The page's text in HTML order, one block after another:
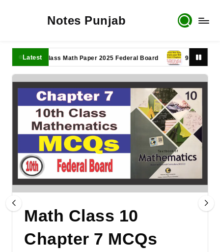
Notes Punjab
Latest
11th Class Math Paper 2025 Federal Board 9th Class Math
Math Class 10
Chapter 7 MCQs